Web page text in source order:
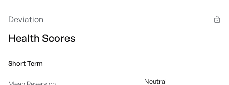
Deviation
Health Scores
Short Term
Neutral